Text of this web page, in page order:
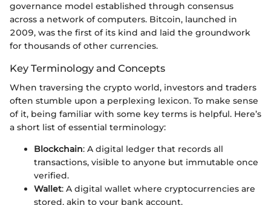
governance model established through consensus
across a network of computers. Bitcoin, launched in
2009, was the first of its kind and laid the groundwork
for thousands of other currencies.
Key Terminology and Concepts
When traversing the crypto world, investors and traders
often stumble upon a perplexing lexicon. To make sense
of it, being familiar with some key terms is helpful. Here’s
a short list of essential terminology:
Blockchain: A digital ledger that records all
transactions, visible to anyone but immutable once
verified.
Wallet: A digital wallet where cryptocurrencies are
stored, akin to your bank account.